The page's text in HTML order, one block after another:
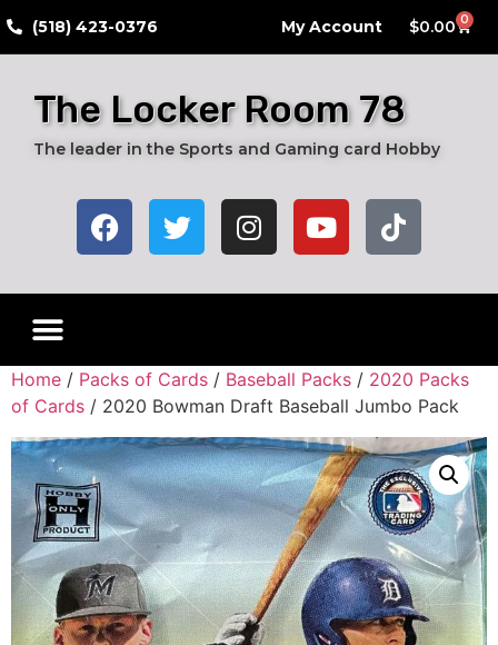
​(518) 423-0376 My Account $0.00 0
The Locker Room 78
The leader in the Sports and Gaming card Hobby
Home / Packs of Cards / Baseball Packs / 2020 Packs
of Cards / 2020 Bowman Draft Baseball Jumbo Pack